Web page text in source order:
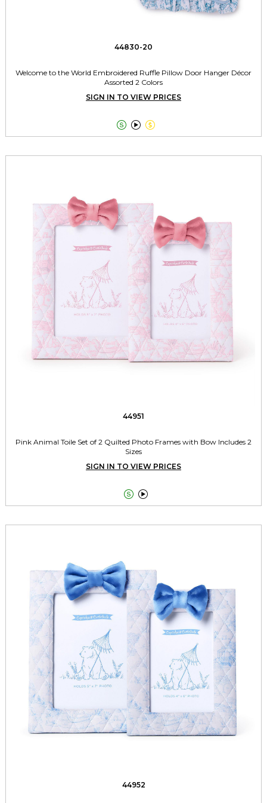
44830-20
Welcome to the World Embroidered Ruffle Pillow Door Hanger Décor
Assorted 2 Colors
SIGN IN TO VIEW PRICES
  
44951
Pink Animal Toile Set of 2 Quilted Photo Frames with Bow Includes 2
Sizes
SIGN IN TO VIEW PRICES
 
44952